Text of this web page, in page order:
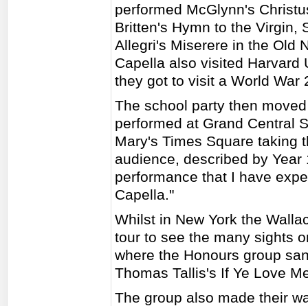
performed McGlynn's
Britten's Hymn to the Virgin,
Allegri's Miserere in the Old
Capella also visited Harvard
they got to visit a World War
The school party then
performed at Grand Central
Mary's Times Square taking
audience, described by
performance that I have
Capella."
Whilst in New York the
tour to see the many sights
where the Honours group
Thomas Tallis's If Ye Love
The group also made their